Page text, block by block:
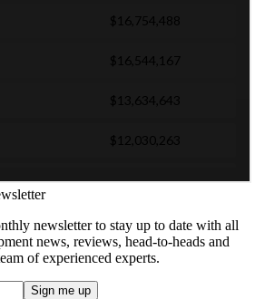
newsletter to stay up to date with all
news, reviews, head-to-heads and
of experienced experts.